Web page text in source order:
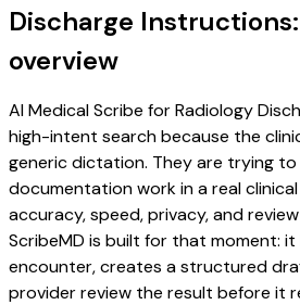
Discharge
overview
AI Medical Scribe for Radiology
high-intent search because the
generic dictation. They are trying
documentation work in a real
accuracy, speed, privacy, and
ScribeMD is built for that moment:
encounter, creates a structured
provider review the result before it